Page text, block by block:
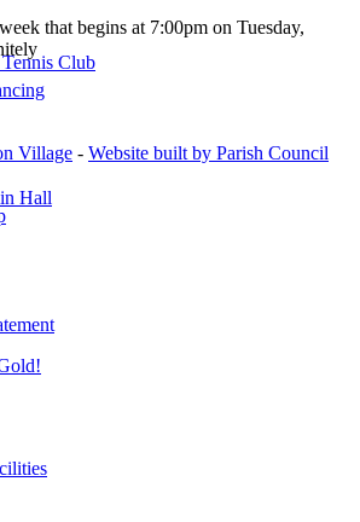
Club
Hall
that begins at 7:00pm on Tuesday,
Village - Website built by Parish Council